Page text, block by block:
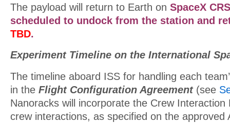
The payload will return to Earth on SpaceX
scheduled to undock from the station and
TBD.
Experiment Timeline on the International
The timeline aboard ISS for handling each
in the Flight Configuration Agreement (see
Nanoracks will incorporate the Crew Interaction
crew interactions, as specified on the approved